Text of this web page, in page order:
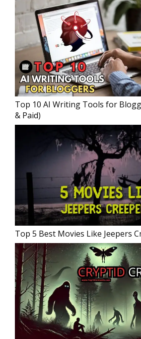
Top 10 AI Writing Tools for
& Paid)
Top 5 Best Movies Like Jeepers